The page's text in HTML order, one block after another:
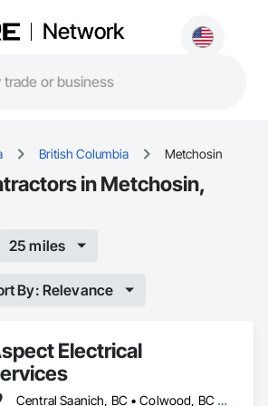
Network
British Columbia Metchosin
in Metchosin,
25 miles
By: Relevance
Electrical
Central Saanich, BC • Colwood, BC • Cowichan Valley, BC • Duncan, BC • Esquimalt, BC • Highlands, BC • Langford, BC • Metchosin, BC • North Saanich, BC • Oak Bay, BC • Saanich, BC • Sidney, BC • Sooke, BC • Victoria, BC • View Royal, BC